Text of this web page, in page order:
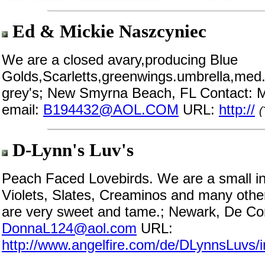
Ed & Mickie Naszcyniec
We are a closed avary,producing Blue
grey's; New Smyrna Beach, FL Contact:
email: B194432@AOL.COM URL: http://
D-Lynn's Luv's
Peach Faced Lovebirds. We are a small
Violets, Slates, Creaminos and many
are very sweet and tame.; Newark, De
DonnaL124@aol.com URL:
http://www.angelfire.com/de/DLynnsLuvs/